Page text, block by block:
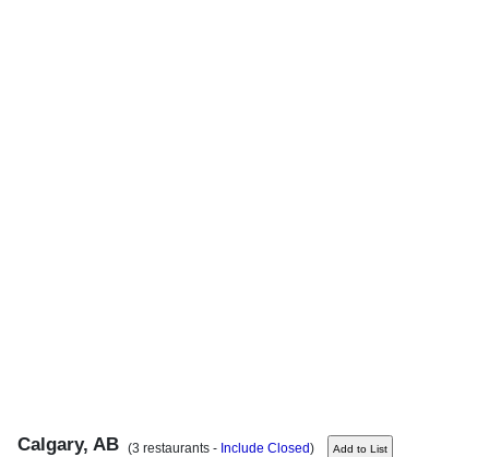
Calgary, AB (3 restaurants - Include Closed)